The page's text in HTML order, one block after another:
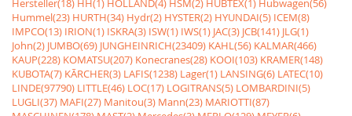
Hersteller(18) HH(1) HOLLAND(4) HSM(2) HUBTEX(1) Hubwagen(56)
Hummel(23) HURTH(34) Hydr(2) HYSTER(2) HYUNDAI(5) ICEM(8)
IMPCO(13) IRION(1) ISKRA(3) ISW(1) IWS(1) JAC(3) JCB(141) JLG(1)
John(2) JUMBO(69) JUNGHEINRICH(23409) KAHL(56) KALMAR(466)
KAUP(228) KOMATSU(207) Konecranes(28) KOOI(103) KRAMER(148)
KUBOTA(7) KÃRCHER(3) LAFIS(1238) Lager(1) LANSING(6) LATEC(10)
LINDE(97790) LITTLE(46) LOC(17) LOGITRANS(5) LOMBARDINI(5)
LUGLI(37) MAFI(27) Manitou(3) Mann(23) MARIOTTI(87)